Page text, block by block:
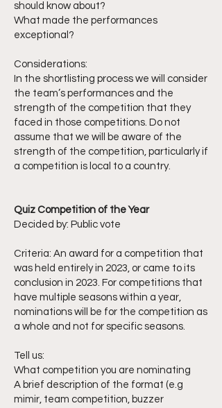
should know about?
What made the performances
exceptional?
Considerations:
In the shortlisting process we will consider
the team’s performances and the
strength of the competition that they
faced in those competitions. Do not
assume that we will be aware of the
strength of the competition, particularly if
a competition is local to a country.
Quiz Competition of the Year
Decided by: Public vote
Criteria: An award for a competition that
was held entirely in 2023, or came to its
conclusion in 2023. For competitions that
have multiple seasons within a year,
nominations will be for the competition as
a whole and not for specific seasons.
Tell us:
What competition you are nominating
A brief description of the format (e.g
mimir, team competition, buzzer